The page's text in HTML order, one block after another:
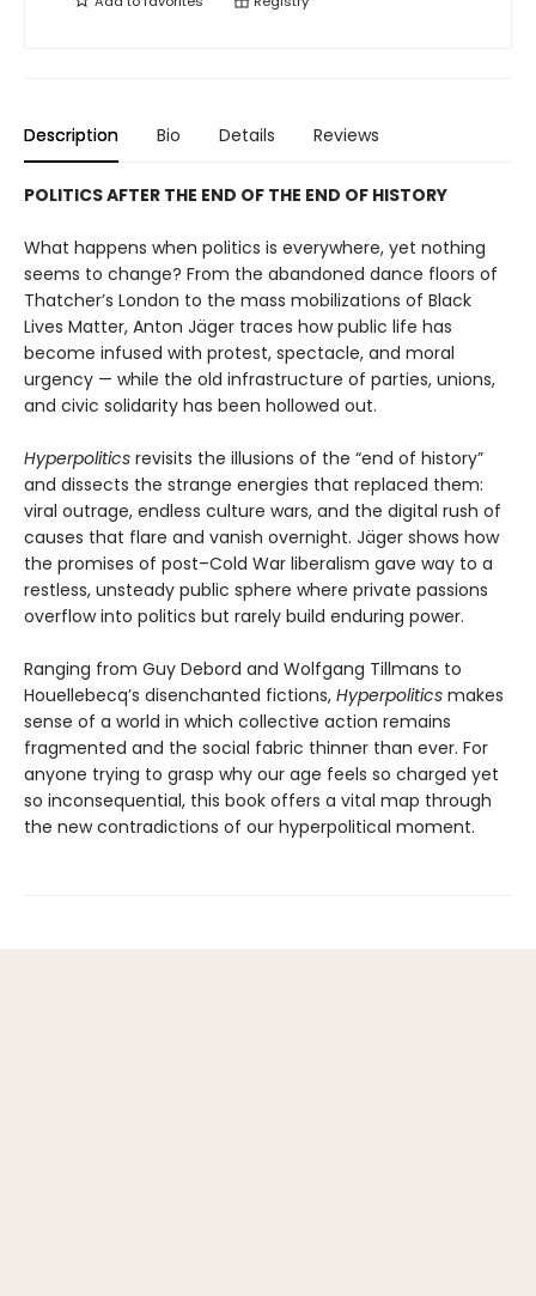
Description Bio Details Reviews
POLITICS AFTER THE END OF THE END OF HISTORY
What happens when politics is everywhere, yet nothing
seems to change? From the abandoned dance floors of
Thatcher’s London to the mass mobilizations of Black
Lives Matter, Anton Jäger traces how pub­lic life has
become infused with protest, spectacle, and moral
urgency — while the old infrastructure of parties, unions,
and civic solidarity has been hollowed out.
Hyperpolitics revisits the illusions of the “end of history”
and dissects the strange energies that replaced them:
viral outrage, endless culture wars, and the digital rush of
causes that flare and vanish overnight. Jäger shows how
the promises of post–Cold War liberalism gave way to a
restless, unsteady public sphere where private pas­sions
overflow into politics but rarely build enduring power.
Ranging from Guy Debord and Wolfgang Tillmans to
Houellebecq’s disenchanted fictions, Hyperpolitics makes
sense of a world in which collective action remains
fragmented and the social fabric thinner than ever. For
anyone trying to grasp why our age feels so charged yet
so incon­sequential, this book offers a vital map through
the new contradictions of our hyperpolitical moment.